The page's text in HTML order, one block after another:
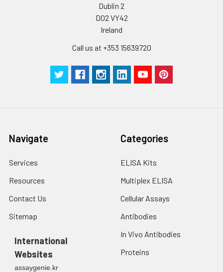
Dublin 2
D02 VY42
Ireland
Call us at +353 15639720
Navigate
Services
Resources
Contact Us
Sitemap
International
Websites
assaygenie.kr
Categories
ELISA Kits
Multiplex ELISA
Cellular Assays
Antibodies
In Vivo Antibodies
Proteins